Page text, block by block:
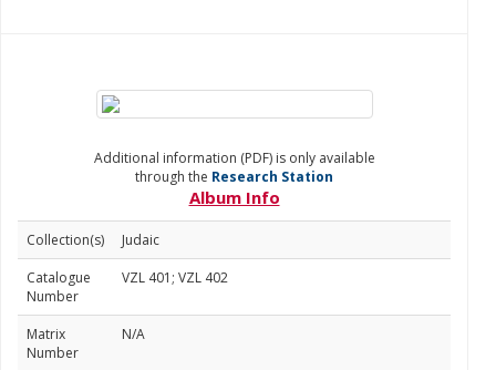
Additional information (PDF) is only available
through the Research Station
Album Info
Collection(s)
Judaic
Catalogue
Number
VZL 401; VZL 402
Matrix
Number
N/A